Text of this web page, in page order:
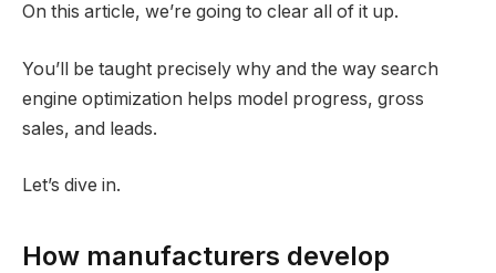
On this article, we’re going to clear all of it up.
You’ll be taught precisely why and the way search
engine optimization helps model progress, gross
sales, and leads.
Let’s dive in.
How manufacturers develop